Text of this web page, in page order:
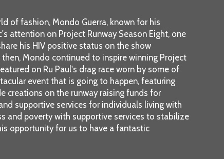
of fashion, Mondo Guerra, known for his
attention on Project Runway Season Eight, one
his HIV positive status on the show
Mondo continued to inspire winning Project
on Ru Paul's drag race worn by some of
event that is going to happen, featuring
creations on the runway raising funds for
supportive services for individuals living with
and poverty with supportive services to stabilize
opportunity for us to have a fantastic